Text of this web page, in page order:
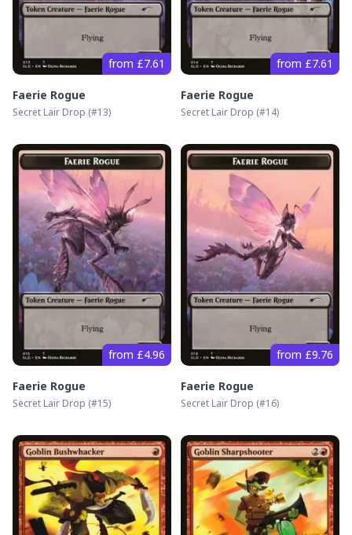
from £7.61
Faerie Rogue
Secret Lair Drop (#13)
from £7.61
Faerie Rogue
Secret Lair Drop (#14)
from £4.96
Faerie Rogue
Secret Lair Drop (#15)
from £9.76
Faerie Rogue
Secret Lair Drop (#16)